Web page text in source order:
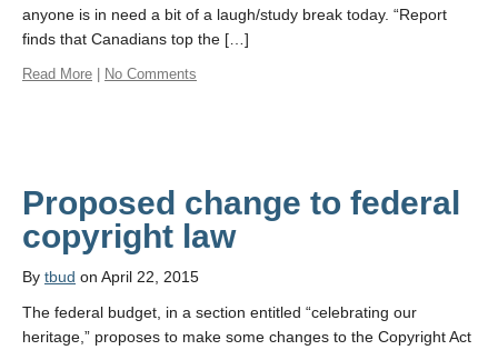
anyone is in need a bit of a laugh/study break today. “Report
finds that Canadians top the […]
Read More No Comments
Proposed change to federal
copyright law
By tbud on April 22, 2015
The federal budget, in a section entitled “celebrating our
heritage,” proposes to make some changes to the Copyright Act